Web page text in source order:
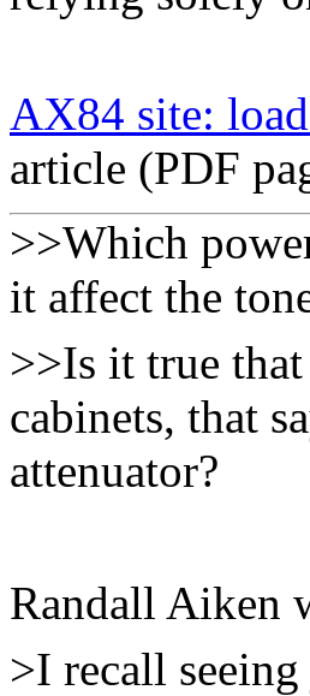
AX84 site:
article (PDF
>>Which
it affect the
>>Is it true
cabinets, that
attenuator?
Randall Aiken
>I recall